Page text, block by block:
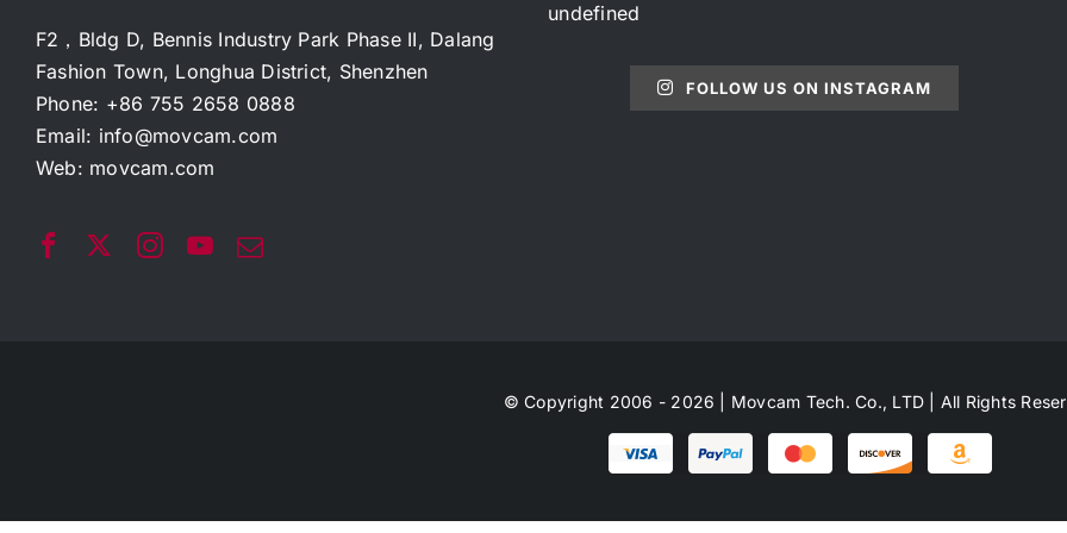
F2，Bldg D, Bennis Industry Park Phase II, Dalang
Fashion Town, Longhua District, Shenzhen
Phone: +86 755 2658 0888
Email: info@movcam.com
Web: movcam.com
undefined
FOLLOW US ON INSTAGRAM
© Copyright 2006 - 2026 | Movcam Tech. Co., LTD | All Rights